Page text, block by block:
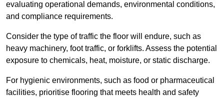
evaluating operational demands, environmental conditions,
and compliance requirements.
Consider the type of traffic the floor will endure, such as
heavy machinery, foot traffic, or forklifts. Assess the potential
exposure to chemicals, heat, moisture, or static discharge.
For hygienic environments, such as food or pharmaceutical
facilities, prioritise flooring that meets health and safety